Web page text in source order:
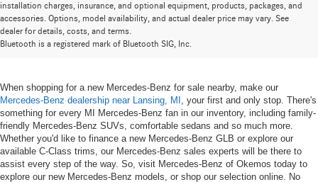
installation charges, insurance, and optional equipment, products, packages, and
accessories. Options, model availability, and actual dealer price may vary. See
dealer for details, costs, and terms.
Bluetooth is a registered mark of Bluetooth SIG, Inc.
New Mercedes-Benz for Sale near
Lansing, MI
When shopping for a new Mercedes-Benz for sale nearby, make our
Mercedes-Benz dealership near Lansing, MI , your first and only stop. There's
something for every MI Mercedes-Benz fan in our inventory, including family-
friendly Mercedes-Benz SUVs, comfortable sedans and so much more.
Whether you'd like to finance a new Mercedes-Benz GLB or explore our
available C-Class trims, our Mercedes-Benz sales experts will be there to
assist every step of the way. So, visit Mercedes-Benz of Okemos today to
explore our new Mercedes-Benz models, or shop our selection online. No